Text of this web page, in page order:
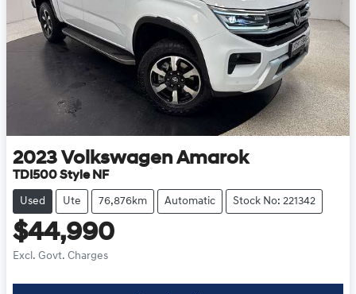
2023 Volkswagen Amarok
TDI500 Style NF
Used Ute 76,876km Automatic Stock No: 221342
$44,990
Excl. Govt. Charges